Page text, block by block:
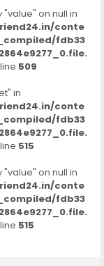
on null in
conte
fdb33
509
in
conte
fdb33
515
on null in
conte
fdb33
515